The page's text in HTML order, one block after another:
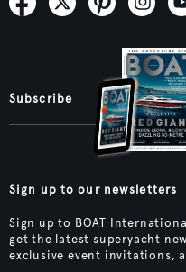
Subscribe
Sign up to our newsletters
Sign up to BOAT
get the latest superyacht
exclusive event invitations,